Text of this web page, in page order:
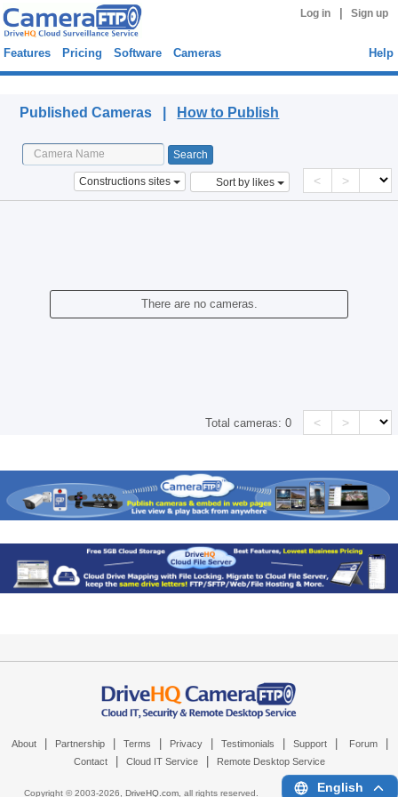
Log in Sign up
Features Pricing Software Cameras Help
Published Cameras | How to Publish
Constructions sites Sort by likes < >
There are no cameras.
Total cameras:0 < >
About Partnership Terms Privacy Testimonials Support Forum
Contact Cloud IT Service Remote Desktop Service
Copyright © 2003-2026, DriveHQ.com, all rights reserved. English